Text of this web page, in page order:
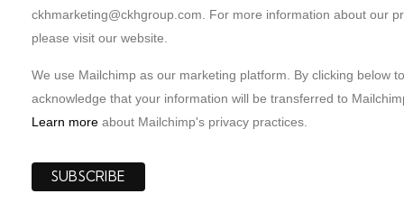
ckhmarketing@ckhgroup.com. For more information about our
please visit our website.
We use Mailchimp as our marketing platform. By clicking below
acknowledge that your information will be transferred to
Learn more about Mailchimp's privacy practices.